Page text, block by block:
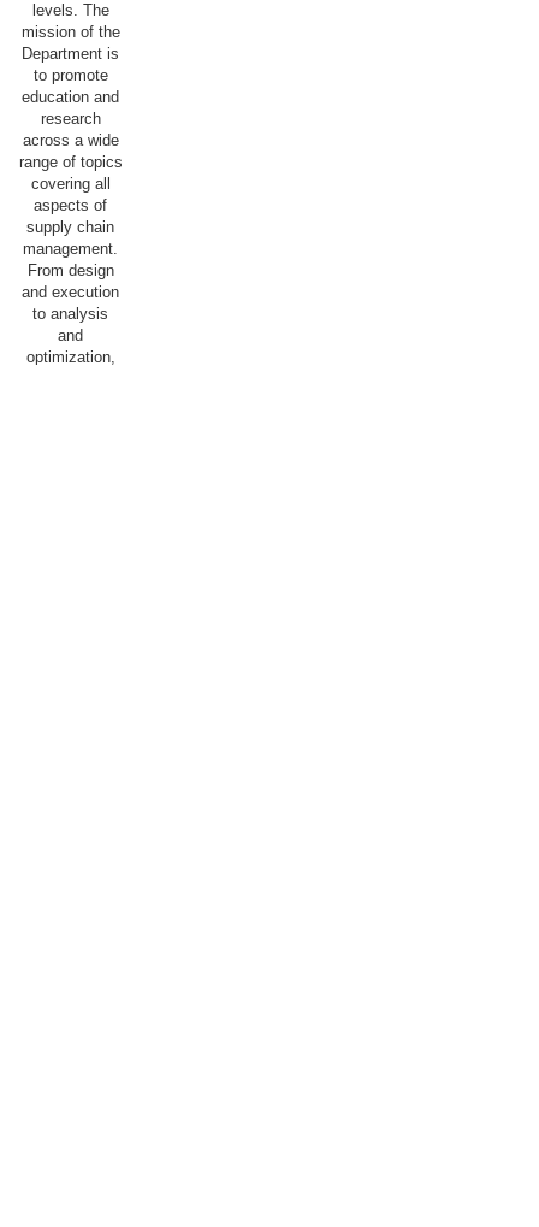
levels. The
mission of the
Department is
to promote
education and
research
across a wide
range of topics
covering all
aspects of
supply chain
management.
From design
and execution
to analysis
and
optimization,